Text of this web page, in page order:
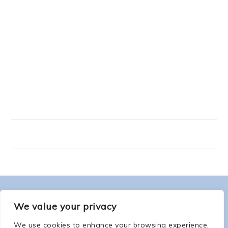
We value your privacy
We use cookies to enhance your browsing experience,
FOOTER
ABOUT ME